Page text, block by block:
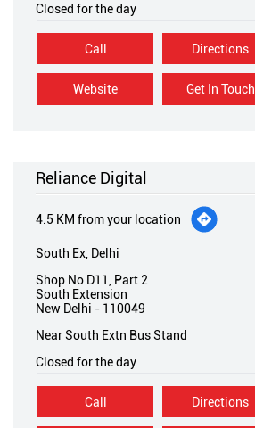
Closed for the day
Call
Website Get In Touch
Directions
Reliance Digital
4.5 KM from your location
South Ex, Delhi
Shop No D11, Part 2
South Extension
New Delhi - 110049
Near South Extn Bus Stand
Closed for the day
Call Directions